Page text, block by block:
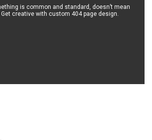
is common and standard, doesn’t mean
creative with custom 404 page design.